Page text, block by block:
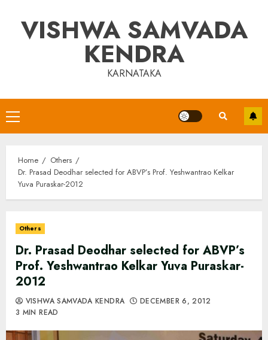
contentVISHWA SAMVADA
KENDRA
KARNATAKA
Primary
Menu
Home
Others
Dr. Prasad Deodhar selected for ABVP’s Prof. Yeshwantrao Kelkar
Yuva Puraskar-2012
Others
Dr. Prasad Deodhar selected for ABVP’s
Prof. Yeshwantrao Kelkar Yuva Puraskar-
2012
VISHWA SAMVADA KENDRA
DECEMBER 6, 2012
3 MIN READ